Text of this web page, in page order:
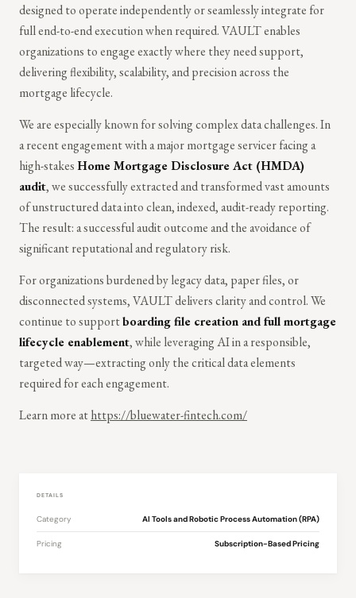
designed to operate independently or seamlessly integrate for
full end-to-end execution when required. VAULT enables
organizations to engage exactly where they need support,
delivering flexibility, scalability, and precision across the
mortgage lifecycle.
We are especially known for solving complex data challenges. In
a recent engagement with a major mortgage servicer facing a
high-stakes Home Mortgage Disclosure Act (HMDA)
audit, we successfully extracted and transformed vast amounts
of unstructured data into clean, indexed, audit-ready reporting.
The result: a successful audit outcome and the avoidance of
significant reputational and regulatory risk.
For organizations burdened by legacy data, paper files, or
disconnected systems, VAULT delivers clarity and control. We
continue to supportboarding file creation and full mortgage
lifecycle enablement, while leveraging AI in a responsible,
targeted way—extracting only the critical data elements
required for each engagement.
Learn more athttps://bluewater-fintech.com/
DETAILS
Category AI Tools and Robotic Process Automation (RPA)
Pricing Subscription-Based Pricing